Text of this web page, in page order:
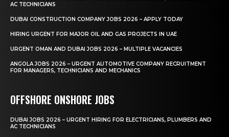
AC TECHNICIANS
DUBAI CONSTRUCTION COMPANY JOBS 2026 – APPLY TODAY
HIRING URGENT FOR MAJOR OIL AND GAS PROJECTS IN UAE
URGENT OMAN AND DUBAI JOBS 2026 – MULTIPLE VACANCIES
ANGOLA JOBS 2026 – URGENT AUTOMOTIVE COMPANY RECRUITMENT
FOR MANAGERS, TECHNICIANS AND MECHANICS
OFFSHORE ONSHORE JOBS
DUBAI JOBS 2026 – URGENT HIRING FOR ELECTRICIANS, PLUMBERS AND
AC TECHNICIANS